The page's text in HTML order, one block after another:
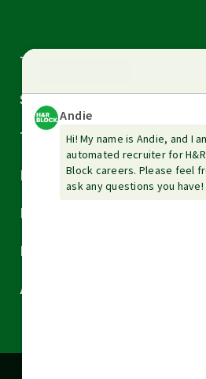
Tax Services
Small Business Services
Tax Tools & Resources
Arrow
down
About H&R Block